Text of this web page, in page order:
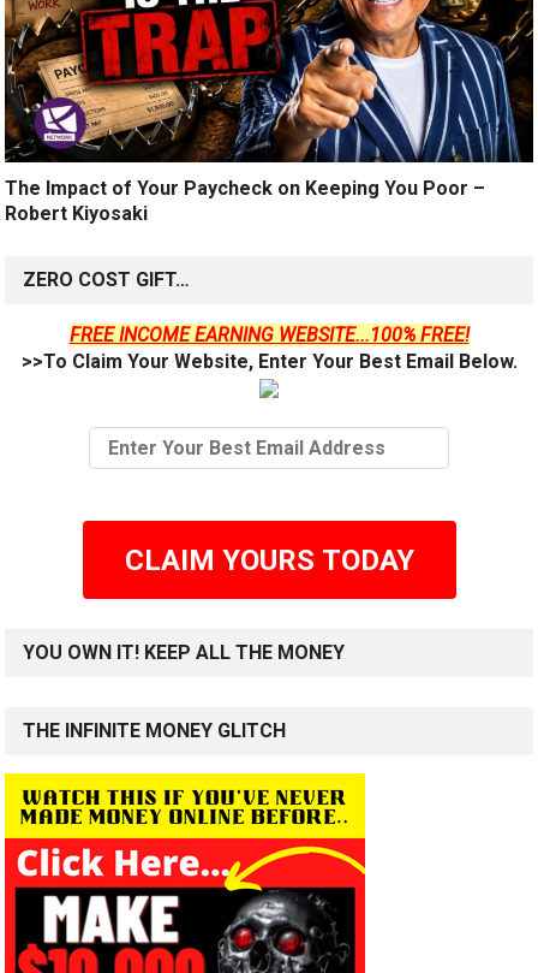
The Impact of Your Paycheck on Keeping You Poor –
Robert Kiyosaki
ZERO COST GIFT…
FREE INCOME EARNING WEBSITE...100% FREE!
>>To Claim Your Website, Enter Your Best Email Below.
CLAIM YOURS TODAY
YOU OWN IT! KEEP ALL THE MONEY
THE INFINITE MONEY GLITCH